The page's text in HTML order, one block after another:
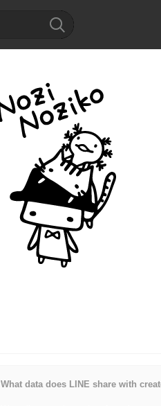
What data does LINE share with